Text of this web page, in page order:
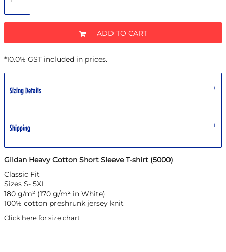
ADD TO CART
*10.0% GST included in prices.
Sizing Details
Shipping
Gildan Heavy Cotton Short Sleeve T-shirt (5000)
Classic Fit
Sizes S- 5XL
180 g/m² (170 g/m² in White)
100% cotton preshrunk jersey knit
Click here for size chart